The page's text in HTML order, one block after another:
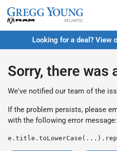
Looking for a deal? View
Sorry, there was
We've notified our team of the
If the problem persists, please
with the following error message: